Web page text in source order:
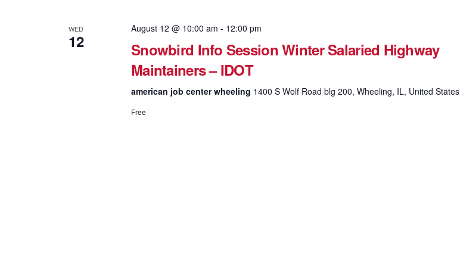
WED
12
August 12 @ 10:00 am - 12:00 pm
Snowbird Info Session Winter Salaried Highway
Maintainers – IDOT
american job center wheeling 1400 S Wolf Road blg 200, Wheeling, IL, United States
Free